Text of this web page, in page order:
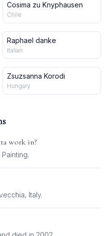
Cosima zu Knyphausen
Chile
Raphael danke
Italian
Zsuzsanna Korodi
Hungary
work in?
Painting.
Italy.